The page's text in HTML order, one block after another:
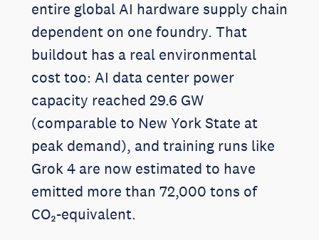
entire global AI hardware supply chain
dependent on one foundry. That
buildout has a real environmental
cost too: AI data center power
capacity reached 29.6 GW
(comparable to New York State at
peak demand), and training runs like
Grok 4 are now estimated to have
emitted more than 72,000 tons of
CO₂-equivalent.